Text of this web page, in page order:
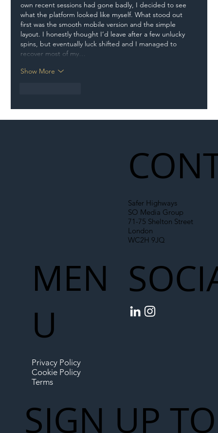
own recent sessions had gone badly, I decided to see
what the platform looked like myself. What stood out
first was the smooth mobile version and the simple
layout. I honestly thought I’d leave after a few unlucky
spins, but eventually luck shifted and I managed to
recover most of my…
Show More
Safer Highways
SO Media Group
71-75 Shelton Street
London
WC2H 9JQ
MEN
U
Privacy Policy
Cookie Policy
Terms
SIGN UP TO